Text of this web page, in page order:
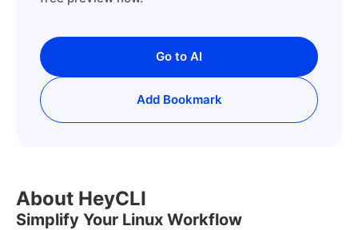
Go to AI
Add Bookmark
About HeyCLI
Simplify Your Linux Workflow